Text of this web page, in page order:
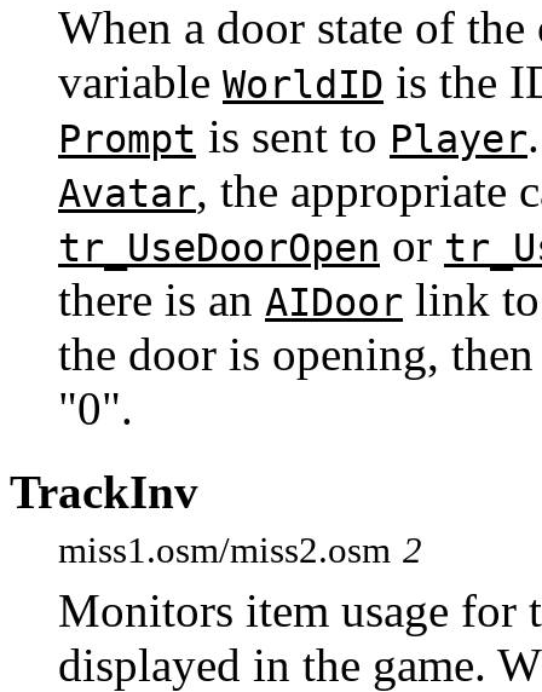
When a door state of the
variable WorldID is the
Prompt is sent to Player
Avatar, the appropriate
tr_UseDoorOpen or
there is an AIDoor link
the door is opening,
"0".
TrackInv
miss1.osm/miss2.osm 2
Monitors item usage for
displayed in the game.